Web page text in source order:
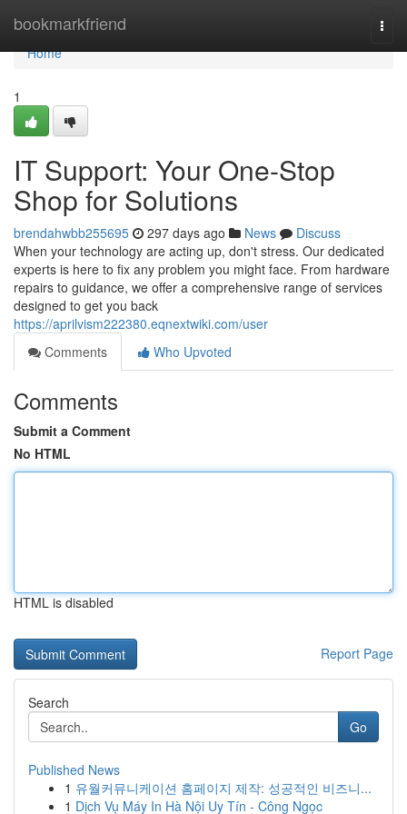
bookmarkfriend
Home
Home
1
IT Support: Your One-Stop
Shop for Solutions
brendahwbb255695 297 days ago News
Discuss
When your technology are acting up, don't stress. Our dedicated
experts is here to fix any problem you might face. From hardware
repairs to guidance, we offer a comprehensive range of services
designed to get you back
https://aprilvism222380.eqnextwiki.com/user
Comments
Who Upvoted
Comments
Submit a Comment
No HTML
HTML is disabled
Report Page
Search
Go
Published News
1 유월커뮤니케이션 홈페이지 제작: 성공적인 비즈니...
1 Dịch Vụ Máy In Hà Nội Uy Tín - Công Ngọc